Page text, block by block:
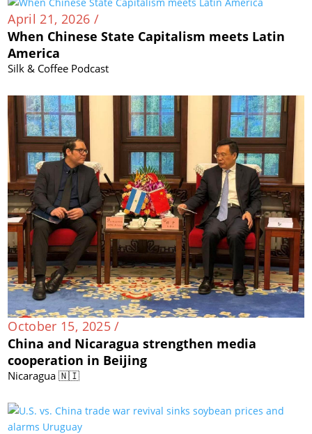
April 21, 2026 /
When Chinese State Capitalism meets Latin
America
Silk & Coffee Podcast
October 15, 2025 /
China and Nicaragua strengthen media
cooperation in Beijing
Nicaragua 🇳🇮